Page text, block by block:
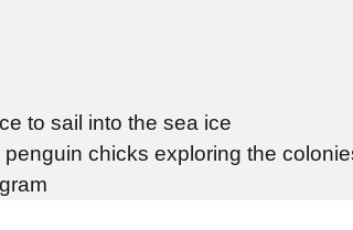
to sail into the sea ice
chicks exploring the